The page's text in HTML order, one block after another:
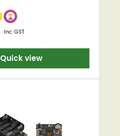
Inc. GST
Quick view